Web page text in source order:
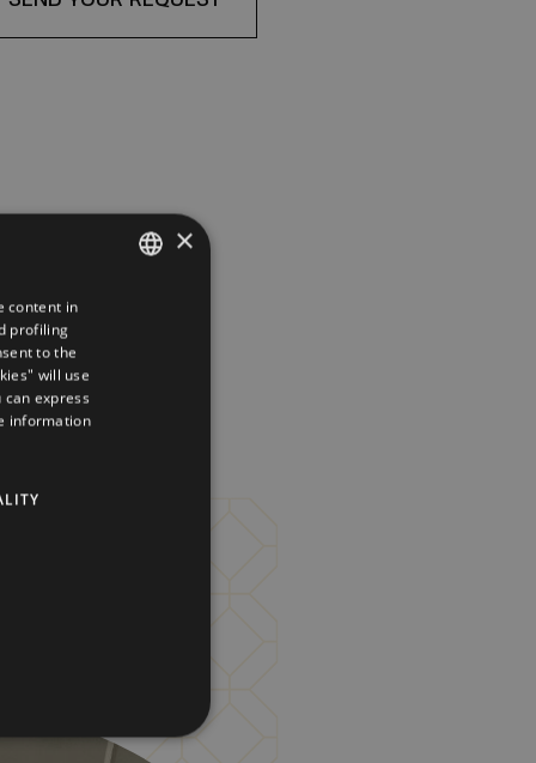
×
content in
profiling
to the
will use
express
information